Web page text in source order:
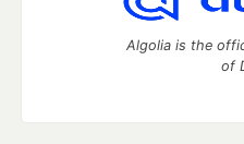
Algolia is the
of